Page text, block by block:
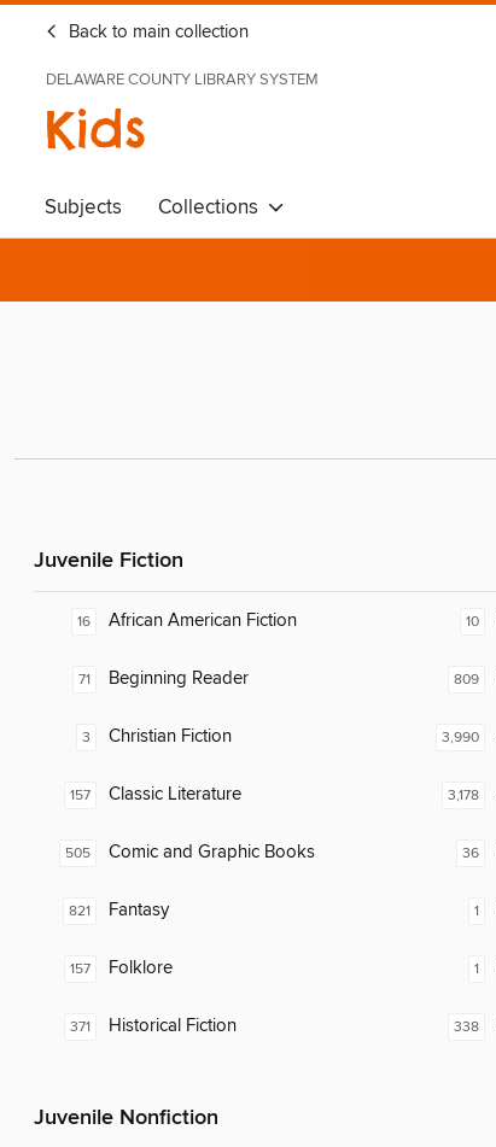
Back to main collection
DELAWARE COUNTY LIBRARY SYSTEM
Kids
Subjects Collections
Juvenile Fiction
16 African American Fiction
71 Beginning Reader
3 Christian Fiction
157 Classic Literature
505 Comic and Graphic Books
821 Fantasy
157 Folklore
371 Historical Fiction
10
809
3,990
3,178
36
1
1
338
Juvenile Nonfiction